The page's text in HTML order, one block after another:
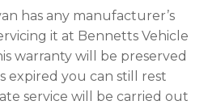
has any manufacturer’s
it at Bennetts Vehicle
warranty will be preserved
expired you can still rest
service will be carried out